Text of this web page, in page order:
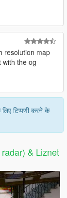
resolution map
with the og
टिप्पणी करने के
& Liznet